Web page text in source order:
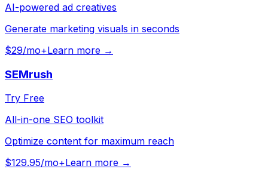
AI-powered ad creatives
Generate marketing visuals in seconds
$29/mo+Learn more →
SEMrush
Try Free
All-in-one SEO toolkit
Optimize content for maximum reach
$129.95/mo+Learn more →